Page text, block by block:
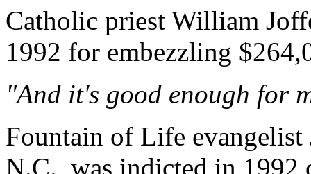
Catholic priest William
1992 for embezzling
"And it's good enough for
Fountain of Life
N.C., was indicted in 1992